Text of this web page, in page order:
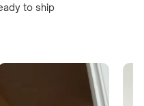
to ship